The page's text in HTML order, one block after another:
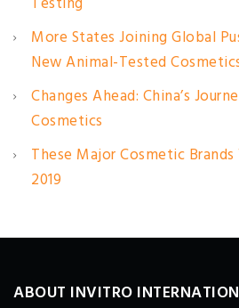
More States Joining Global
New Animal-Tested
Changes Ahead: China’s
Cosmetics
These Major Cosmetic
2019
ABOUT INVITRO